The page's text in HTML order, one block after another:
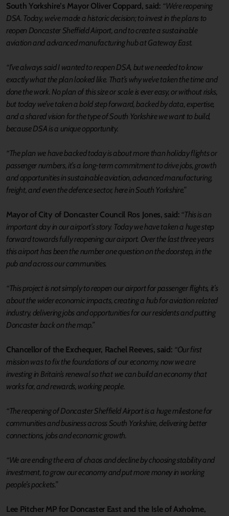
South Yorkshire’s Mayor Oliver Coppard, said: “We’re reopening
DSA. Today, we’ve made a historic decision; to invest in the plans to
reopen Doncaster Sheffield Airport, and to create a sustainable
aviation and advanced manufacturing hub at Gateway East.
“I’ve always said I wanted to reopen DSA, but we needed to know
exactly what the plan looked like. That’s why we’ve taken the time and
done the work. No plan of this size or scale is ever easy, or without risks,
but today we’ve taken a bold step forward, backed by data, expertise,
and a shared vision for the type of South Yorkshire we want to build,
because DSA is a unique opportunity.
“The plan we have backed today is about more than holiday flights or
passenger numbers, it’s a long-term commitment to drive jobs, growth
and opportunities in sustainable aviation, advanced manufacturing,
freight, and even the defence sector, here in South Yorkshire.”
Mayor of City of Doncaster Council Ros Jones, said: “This is an
important day in our airport’s story. Today we have taken a huge step
forward towards fully reopening our airport. Over the last three years
this airport has been the number one question on the doorstep, in the
pub and across our communities.
“This project is not simply to reopen our airport for passenger flights, it’s
about the wider economic impacts, creating a hub for aviation related
industry, delivering jobs and opportunities for our residents and putting
Doncaster back on the map.”
Chancellor of the Exchequer, Rachel Reeves, said: “Our first
mission was to fix the foundations of our economy, now we are
investing in Britain’s renewal so that we can build an economy that
works for, and rewards, working people.
“The reopening of Doncaster Sheffield Airport is a huge milestone for
communities and business across South Yorkshire, delivering better
connections, jobs and economic growth.
“We are ending the era of chaos and decline by choosing stability and
investment, to grow our economy and put more money in working
people’s pockets.”
Lee Pitcher MP for Doncaster East and the Isle of Axholme,